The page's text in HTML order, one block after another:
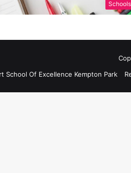
School Of Excellence Kempton Park